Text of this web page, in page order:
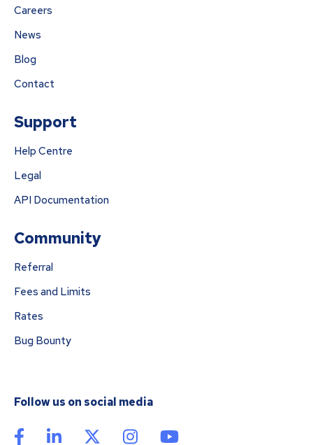
Careers
News
Blog
Contact
Support
Help Centre
Legal
API Documentation
Community
Referral
Fees and Limits
Rates
Bug Bounty
Follow us on social media